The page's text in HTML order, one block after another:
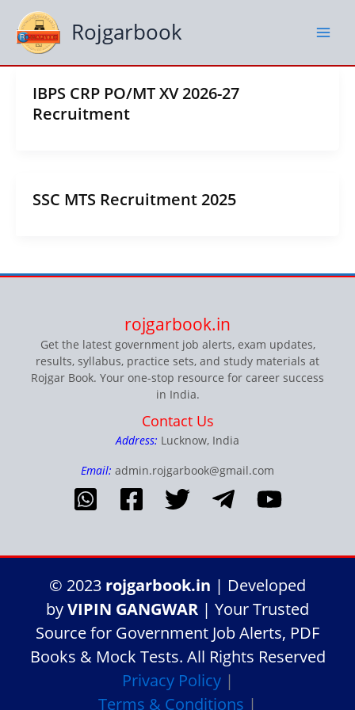
content
Rojgarbook
IBPS CRP PO/MT XV 2026-27
Recruitment
SSC MTS Recruitment 2025
rojgarbook.in
Get the latest government job alerts, exam updates,
results, syllabus, practice sets, and study materials at
Rojgar Book. Your one-stop resource for career success
in India.
Contact Us
Address: Lucknow, India
Email: admin.rojgarbook@gmail.com
© 2023 rojgarbook.in | Developed
byVIPIN GANGWAR | Your Trusted
Source for Government Job Alerts, PDF
Books & Mock Tests. All Rights Reserved
Privacy Policy|
Terms & Conditions |